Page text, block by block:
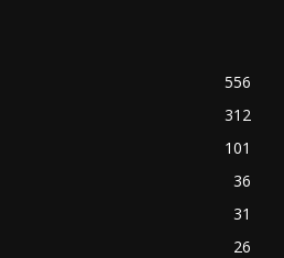
556
312
101
36
31
26